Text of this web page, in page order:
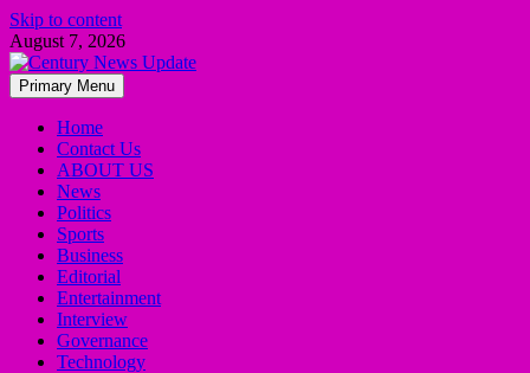
Skip to content
August 7, 2026
Primary Menu
Home
Contact Us
ABOUT US
News
Politics
Sports
Business
Editorial
Entertainment
Interview
Governance
Technology